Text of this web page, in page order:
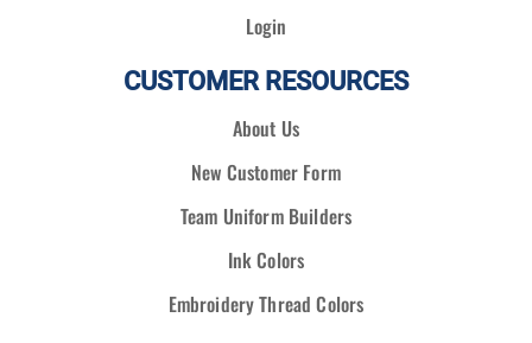
Login
CUSTOMER RESOURCES
About Us
New Customer Form
Team Uniform Builders
Ink Colors
Embroidery Thread Colors